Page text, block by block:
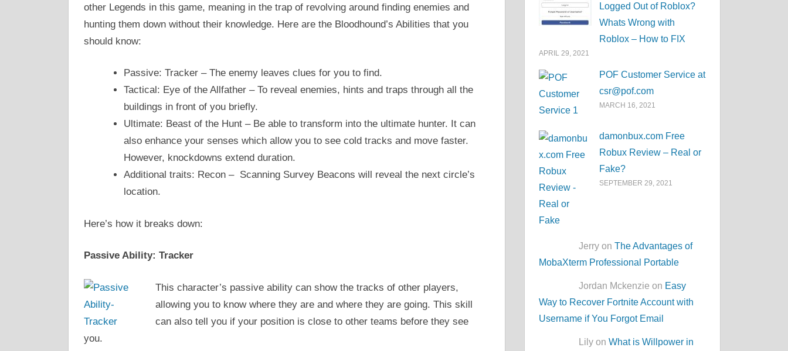
other Legends in this game, meaning in the trap of revolving around finding enemies and
hunting them down without their knowledge. Here are the Bloodhound’s Abilities that you
should know:
Passive: Tracker – The enemy leaves clues for you to find.
Tactical: Eye of the Allfather – To reveal enemies, hints and traps through all the
buildings in front of you briefly.
Ultimate: Beast of the Hunt – Be able to transform into the ultimate hunter. It can
also enhance your senses which allow you to see cold tracks and move faster.
However, knockdowns extend duration.
Additional traits: Recon – Scanning Survey Beacons will reveal the next circle’s
location.
Here’s how it breaks down:
Passive Ability: Tracker
This character’s passive ability can show the tracks of other players,
allowing you to know where they are and where they are going. This skill
can also tell you if your position is close to other teams before they see
you.
Logged Out of Roblox?
Whats Wrong with
Roblox – How to FIX
APRIL 29, 2021
POF Customer Service at
csr@pof.com
MARCH 16, 2021
damonbux.com Free
Robux Review – Real or
Fake?
SEPTEMBER 29, 2021
Jerry onThe Advantages of
MobaXterm Professional Portable
Jordan Mckenzie on Easy
Way to Recover Fortnite Account with
Username if You Forgot Email
Lily onWhat is Willpower in